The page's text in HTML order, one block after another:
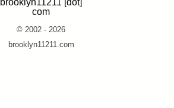
com
© 2002 - 2026
brooklyn11211.com